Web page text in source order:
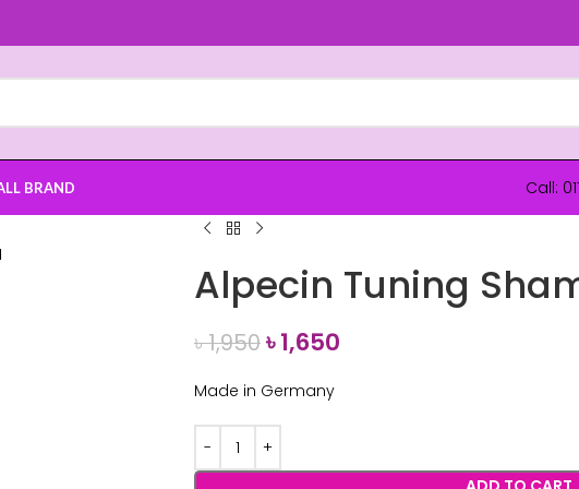
BRAND Call:
Alpecin Tuning
৳1,950৳1,650
Made in Germany